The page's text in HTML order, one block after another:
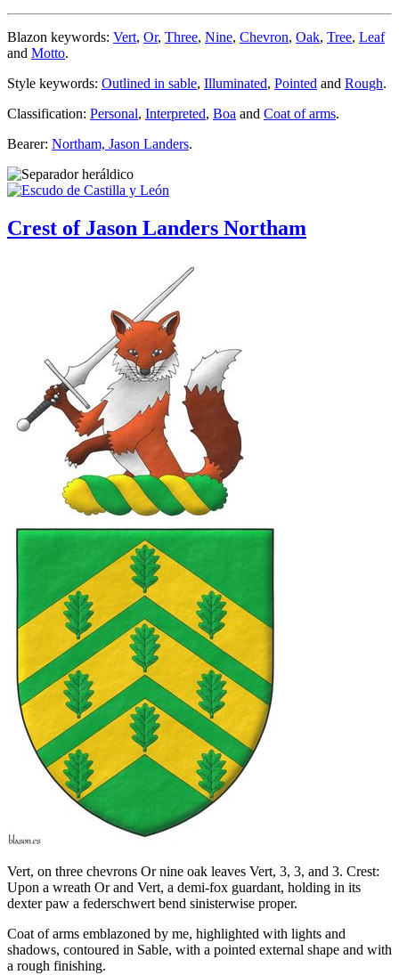
Blazon keywords: Vert, Or, Three, Nine, Chevron, Oak, Tree, Leaf
and Motto.
Style keywords: Outlined in sable, Illuminated, Pointed and Rough.
Classification: Personal, Interpreted, Boa and Coat of arms.
Bearer: Northam, Jason Landers.
Crest of Jason Landers Northam
Vert, on three chevrons Or nine oak leaves Vert, 3, 3, and 3. Crest:
Upon a wreath Or and Vert, a demi-fox guardant, holding in its
dexter paw a federschwert bend sinisterwise proper.
Coat of arms emblazoned by me, highlighted with lights and
shadows, contoured in Sable, with a pointed external shape and with
a rough finishing.